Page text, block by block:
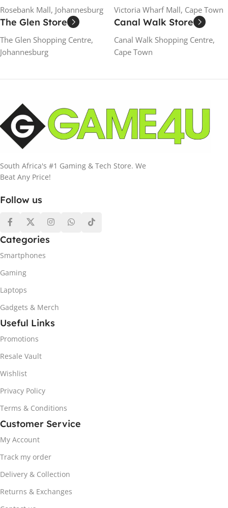
Rosebank Mall, Johannesburg Victoria Wharf Mall, Cape Town
The Glen Store
The Glen Shopping Centre,
Johannesburg
Canal Walk Store
Canal Walk Shopping Centre,
Cape Town
South Africa's #1 Gaming & Tech Store. We
Beat Any Price!
Follow us
Categories
Smartphones
Gaming
Laptops
Gadgets & Merch
Useful Links
Promotions
Resale Vault
Wishlist
Privacy Policy
Terms & Conditions
Customer Service
My Account
Track my order
Delivery & Collection
Returns & Exchanges